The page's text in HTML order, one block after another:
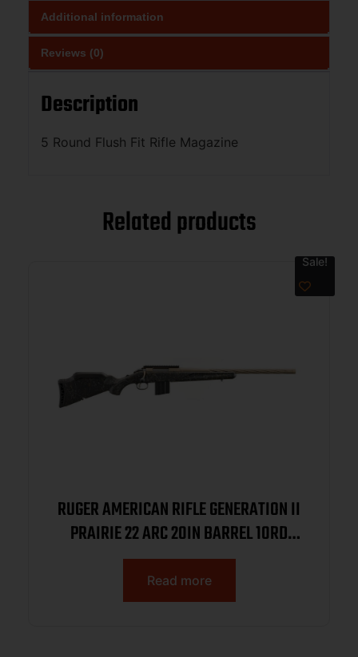
Additional information
Reviews (0)
Description
5 Round Flush Fit Rifle Magazine
Related products
Sale!
RUGER AMERICAN RIFLE GENERATION II
PRAIRIE 22 ARC 20IN BARREL 10RD
SMOKE BRONZE CERAKOTE BLACK
SPLATTER STOCK 46998
Read more